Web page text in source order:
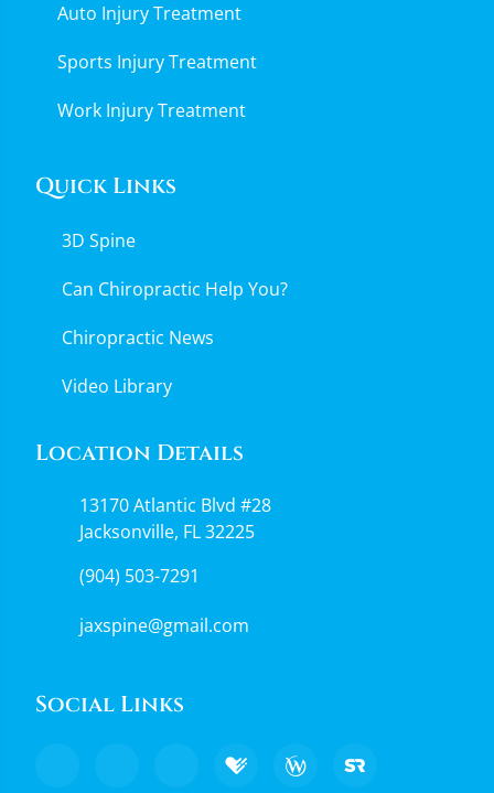
Auto Injury Treatment
Sports Injury Treatment
Work Injury Treatment
Quick Links
3D Spine
Can Chiropractic Help You?
Chiropractic News
Video Library
Location Details
13170 Atlantic Blvd #28
Jacksonville, FL 32225
(904) 503-7291
jaxspine@gmail.com
Social Links